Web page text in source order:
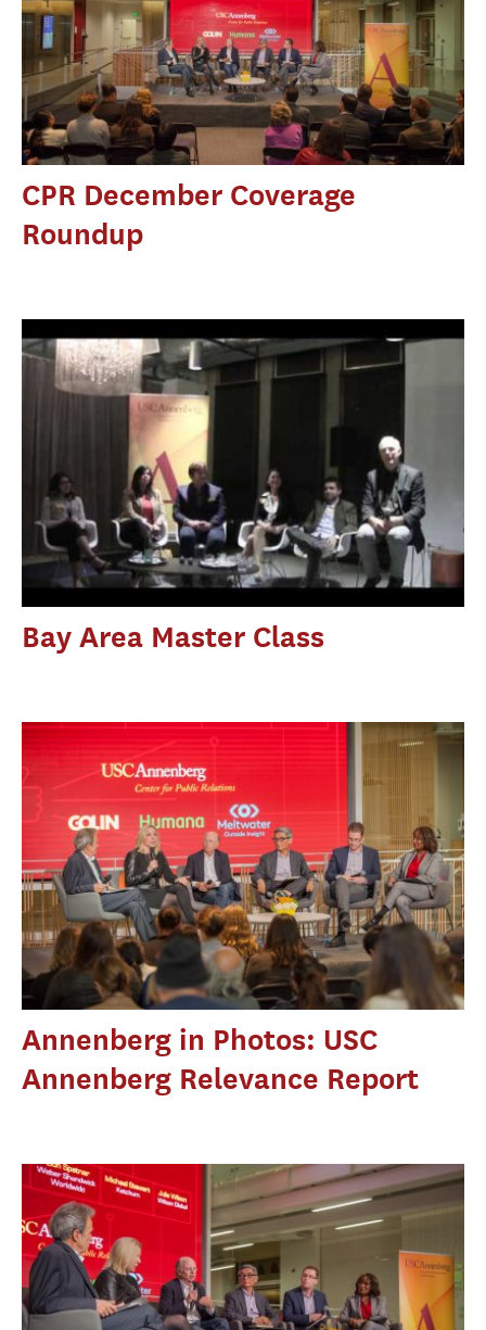
CPR December Coverage
Roundup
Bay Area Master Class
Annenberg in Photos: USC
Annenberg Relevance Report